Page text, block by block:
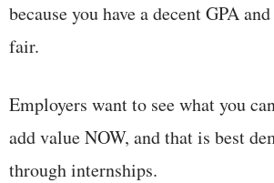
because you have a decent GPA
fair.
Employers want to see what you
add value NOW, and that is best
through internships.